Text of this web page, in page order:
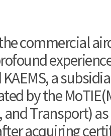
commercial
a
by the
Transport) as
acquiring